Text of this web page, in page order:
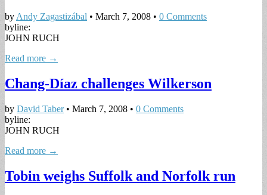
by Andy Zagastizábal • March 7, 2008 • 0 Comments
byline:
JOHN RUCH
Read more →
Chang-Díaz challenges Wilkerson
by David Taber• March 7, 2008 • 0 Comments
byline:
JOHN RUCH
Read more →
Tobin weighs Suffolk and Norfolk run